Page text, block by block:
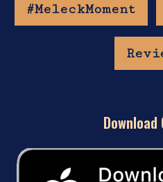
#MeleckMoment
Download